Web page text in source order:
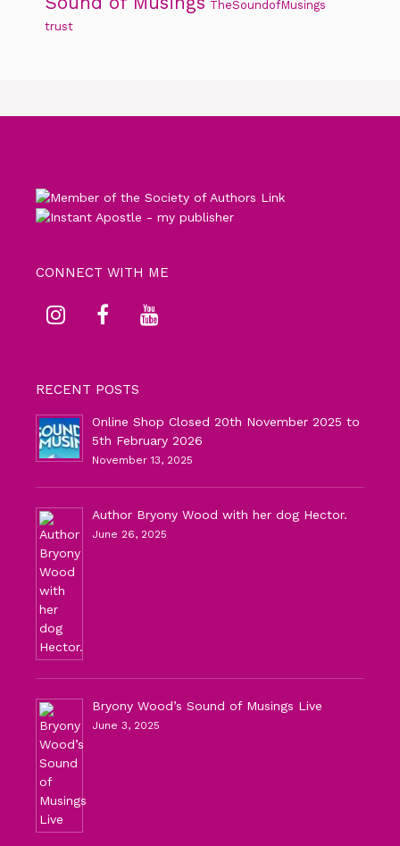
TheSoundofMusings
trust
CONNECT WITH ME
RECENT POSTS
Online Shop Closed 20th November 2025 to
5th February 2026
November 13, 2025
Author Bryony Wood with her dog Hector.
June 26, 2025
Bryony Wood’s Sound of Musings Live
June 3, 2025